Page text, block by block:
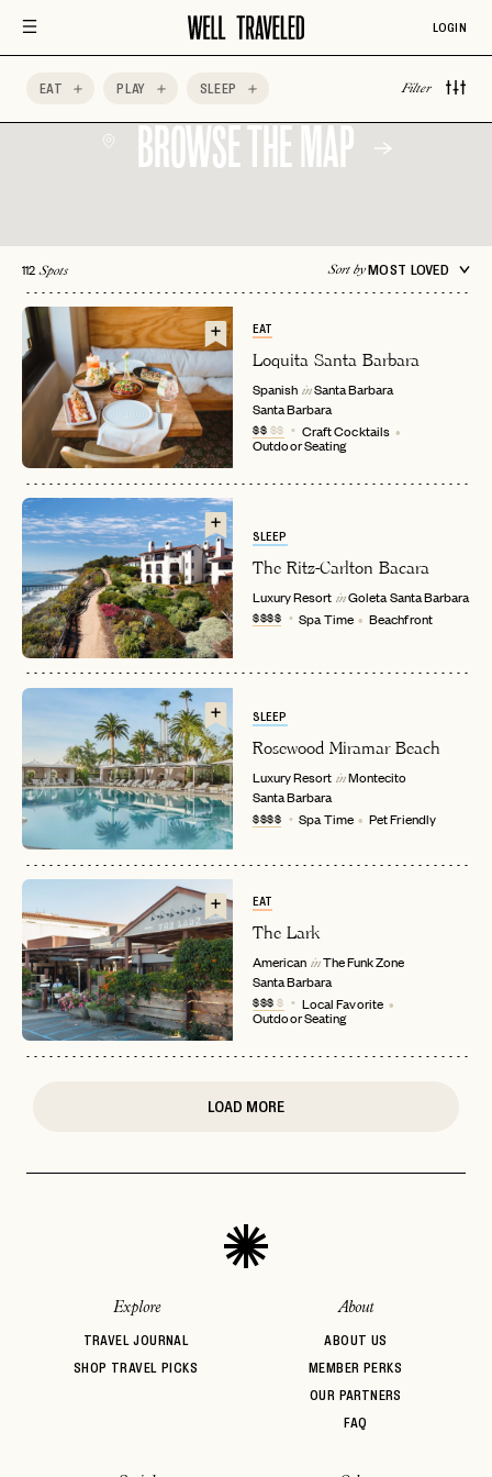
EMAIL
PASSWORD
LET'S GO
or
RESET MY PASSWORD
Already have a login
LET'S GO
No invite code? No problem.
FAQ page
JOIN THE CLUB
LOGIN
EAT PLAY SLEEP Filter
Getting Outdoors
BROWSE THE MAP
112 Spots Sort byMOST LOVED
EAT
Loquita Santa Barbara
Spanish in Santa Barbara
Santa Barbara
$$$$ Craft Cocktails
Outdoor Seating
SLEEP
The Ritz-Carlton Bacara
Luxury Resort in GoletaSanta Barbara
$$$$ Spa Time Beachfront
SLEEP
Rosewood Miramar Beach
Luxury Resort in Montecito
Santa Barbara
$$$$ Spa Time Pet Friendly
EAT
The Lark
American in The Funk Zone
Santa Barbara
$$$$ Local Favorite
Outdoor Seating
LOAD MORE
Explore
TRAVEL JOURNAL
SHOP TRAVEL PICKS
About
ABOUT US
MEMBER PERKS
OUR PARTNERS
FAQ